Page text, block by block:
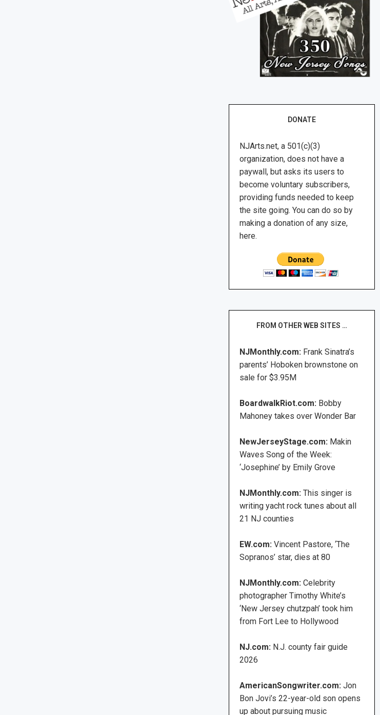
DONATE
NJArts.net, a 501(c)(3)
organization, does not have a
paywall, but asks its users to
become voluntary subscribers,
providing funds needed to keep
the site going. You can do so by
making a donation of any size,
here.
FROM OTHER WEB SITES …
NJMonthly.com: Frank Sinatra’s
parents’ Hoboken brownstone on
sale for $3.95M
BoardwalkRiot.com: Bobby
Mahoney takes over Wonder Bar
NewJerseyStage.com: Makin
Waves Song of the Week:
‘Josephine’ by Emily Grove
NJMonthly.com:This singer is
writing yacht rock tunes about all
21 NJ counties
EW.com:Vincent Pastore, ‘The
Sopranos’ star, dies at 80
NJMonthly.com: Celebrity
photographer Timothy White’s
‘New Jersey chutzpah’ took him
from Fort Lee to Hollywood
NJ.com: N.J. county fair guide
2026
AmericanSongwriter.com: Jon
Bon Jovi’s 22-year-old son opens
up about pursuing music